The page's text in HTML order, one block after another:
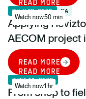
READ MORE
Watch now50 min
JULY 23, 2026 NA
Applying
AECOM project
READ MORE
READ MORE
Watch now1 hr
JUNE 11, 2026
From shop to